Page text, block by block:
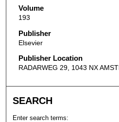
Volume
193
Publisher
Elsevier
Publisher Location
RADARWEG 29, 1043 NX
SEARCH
Enter search terms: